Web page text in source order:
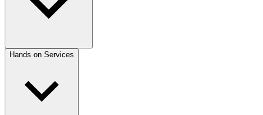
Hands on Services